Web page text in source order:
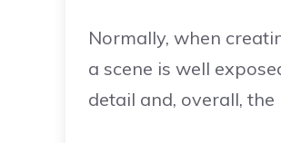
Normally, when
a scene is well
detail and, overall,